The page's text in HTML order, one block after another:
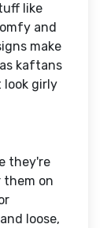
like
and
make
kaftans
girly
they're
them on
loose,